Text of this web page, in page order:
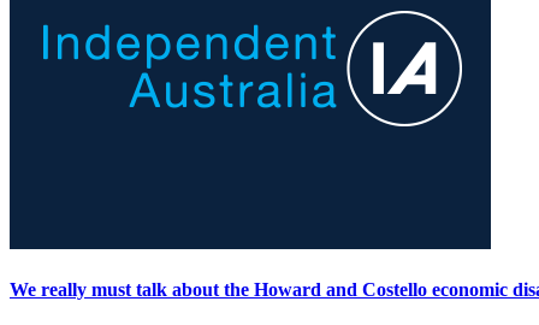
We really must talk about the Howard and Costello economic